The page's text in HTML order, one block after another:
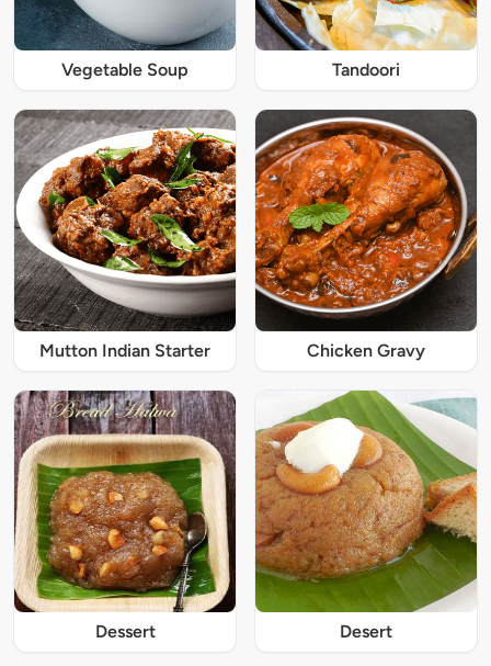
Vegetable Soup Tandoori
Mutton Indian Starter Chicken Gravy
Dessert Desert